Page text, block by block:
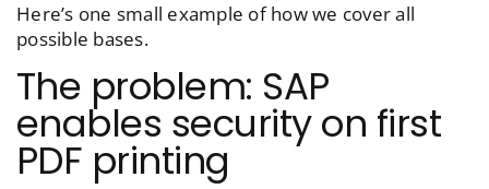
Here’s one small example of how we cover all
possible bases.
The problem: SAP
enables security on first
PDF printing